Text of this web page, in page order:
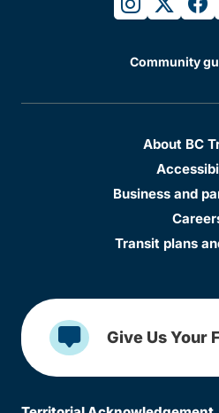
Community
About BC
Business and
Transit plans
Give Us Your